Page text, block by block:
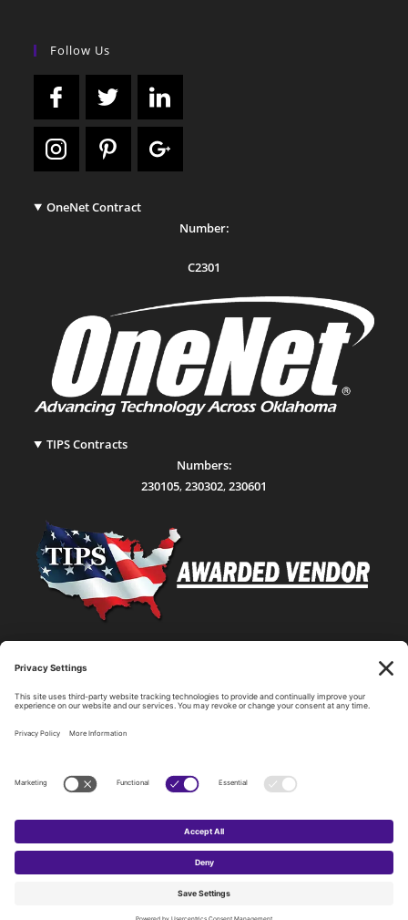
Follow Us
OneNet Contract
Number:
C2301
TIPS Contracts
Numbers:
230105,230302,230601
Statewide Network & IT Connectivity
Data Center Hosting, Sales, and Service
Technology Solutions, Products, and Services
Consulting and Other Related Services
Copyright by SPARK Services.